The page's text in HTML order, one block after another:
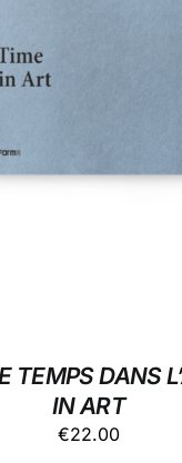
TEMPS DANS
IN ART
€22.00